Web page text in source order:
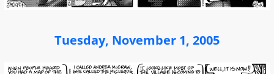
Tuesday, November 1, 2005